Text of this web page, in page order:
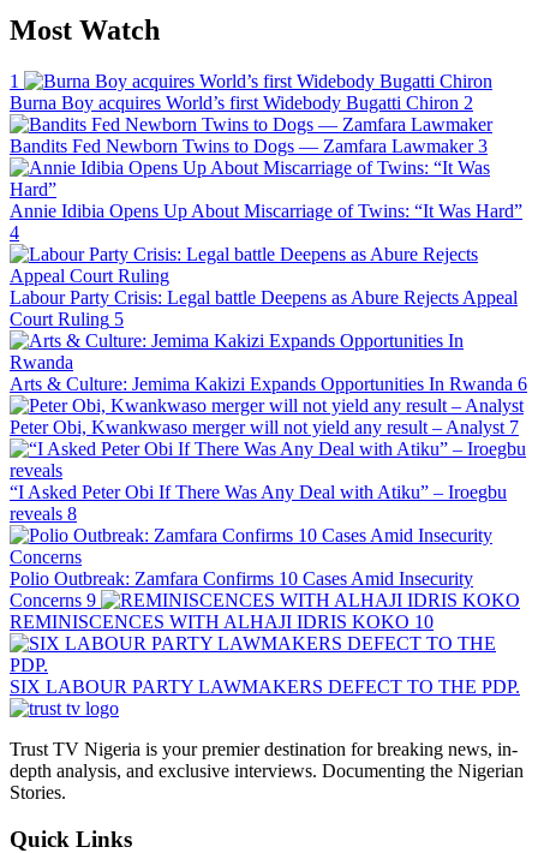
Most Watch
1
Burna Boy acquires World’s first Widebody Bugatti Chiron 2
Bandits Fed Newborn Twins to Dogs — Zamfara Lawmaker 3
Annie Idibia Opens Up About Miscarriage of Twins: “It Was Hard”
4
Labour Party Crisis: Legal battle Deepens as Abure Rejects Appeal
Court Ruling 5
Arts & Culture: Jemima Kakizi Expands Opportunities In Rwanda 6
Peter Obi, Kwankwaso merger will not yield any result – Analyst 7
“I Asked Peter Obi If There Was Any Deal with Atiku” – Iroegbu
reveals 8
Polio Outbreak: Zamfara Confirms 10 Cases Amid Insecurity
Concerns 9
REMINISCENCES WITH ALHAJI IDRIS KOKO 10
SIX LABOUR PARTY LAWMAKERS DEFECT TO THE PDP.
Trust TV Nigeria is your premier destination for breaking news, in-
depth analysis, and exclusive interviews. Documenting the Nigerian
Stories.
Quick Links